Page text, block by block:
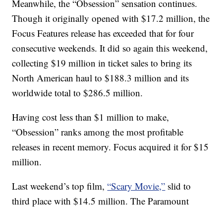
Meanwhile, the “Obsession” sensation continues.
Though it originally opened with $17.2 million, the
Focus Features release has exceeded that for four
consecutive weekends. It did so again this weekend,
collecting $19 million in ticket sales to bring its
North American haul to $188.3 million and its
worldwide total to $286.5 million.
Having cost less than $1 million to make,
“Obsession” ranks among the most profitable
releases in recent memory. Focus acquired it for $15
million.
Last weekend’s top film,“Scary Movie,” slid to
third place with $14.5 million. The Paramount